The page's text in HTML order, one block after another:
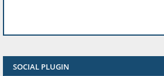
SOCIAL PLUGIN